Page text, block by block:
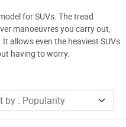
for SUVs. The tread
manoeuvres you carry out,
allows even the heaviest SUVs
having to worry.